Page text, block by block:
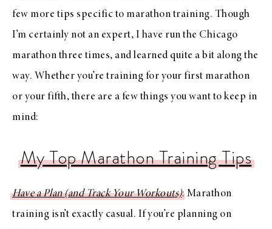
few more tips specific to marathon training. Though
I’m certainly not an expert, I have run the Chicago
marathon three times, and learned quite a bit along the
way. Whether you’re training for your first marathon
or your fifth, there are a few things you want to keep in
mind:
My Top Marathon Training Tips
Have a Plan (and Track Your Workouts): Marathon
training isn’t exactly casual. If you’re planning on